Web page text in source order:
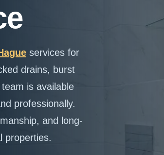
services for
drains, burst
is available
professionally.
and long-
properties.